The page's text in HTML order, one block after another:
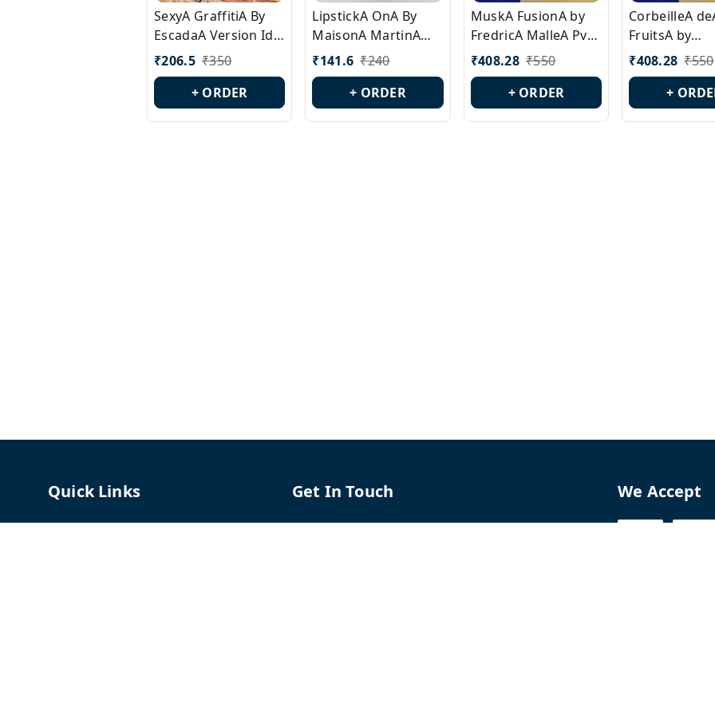
SexyA GraffitiA By
EscadaA Version Id.:
PL0528
₹206.5 ₹350
+ ORDER
LipstickA OnA By
MaisonA MartinA
MargielaA Version
Id.: PL0538
₹141.6 ₹240
+ ORDER
MuskA FusionA by
FredricA MalleA Pvt
Edn Version Id.:
PL0470
₹408.28 ₹550
+ ORDER
CorbeilleA
FruitsA by
PerfumeriaA
Id.: PL0459
₹408.28 ₹550
+
Quick Links
Home
Get In Touch
9665878770
We Accept